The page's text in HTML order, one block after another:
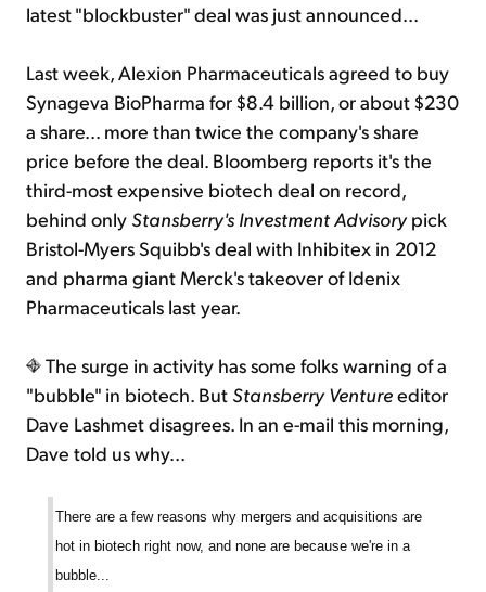
latest "blockbuster" deal was just announced...
Last week, Alexion Pharmaceuticals agreed to buy
Synageva BioPharma for $8.4 billion, or about $230
a share... more than twice the company's share
price before the deal. Bloomberg reports it's the
third-most expensive biotech deal on record,
behind only Stansberry's Investment Advisorypick
Bristol-Myers Squibb's deal with Inhibitex in 2012
and pharma giant Merck's takeover of Idenix
Pharmaceuticals last year.
The surge in activity has some folks warning of a
"bubble" in biotech. But Stansberry Ventureeditor
Dave Lashmet disagrees. In an e-mail this morning,
Dave told us why...
There are a few reasons why mergers and acquisitions are
hot in biotech right now, and none are because we're in a
bubble...